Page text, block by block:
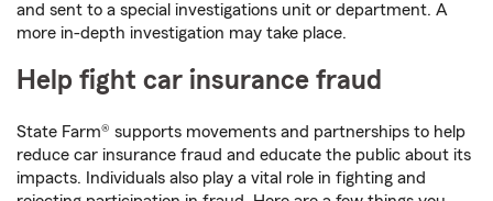
and sent to a special investigations unit or department. A
more in-depth investigation may take place.
Help fight car insurance fraud
State Farm® supports movements and partnerships to help
reduce car insurance fraud and educate the public about its
impacts. Individuals also play a vital role in fighting and